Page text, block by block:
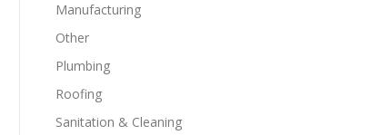
Manufacturing
Other
Plumbing
Roofing
Sanitation & Cleaning